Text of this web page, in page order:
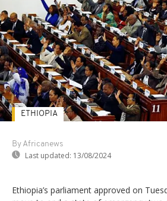
By Africanews
Last updated: 13/08/2024
ETHIOPIA
Ethiopia’s parliament approved on